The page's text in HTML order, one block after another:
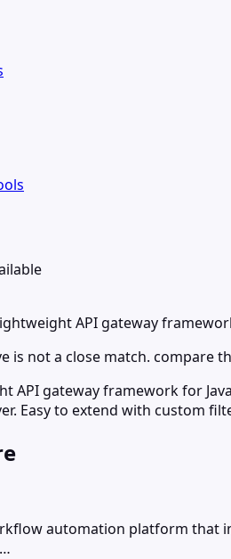
API gateway
is not a close match. compare
API gateway framework for
Easy to extend with custom
automation platform that